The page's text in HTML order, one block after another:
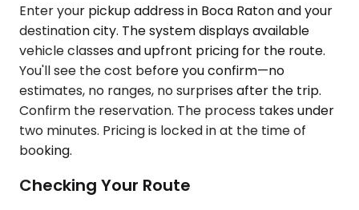
Enter your pickup address in Boca Raton and your
destination city. The system displays available
vehicle classes and upfront pricing for the route.
You'll see the cost before you confirm—no
estimates, no ranges, no surprises after the trip.
Confirm the reservation. The process takes under
two minutes. Pricing is locked in at the time of
booking.
Checking Your Route